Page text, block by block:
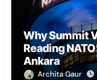
Why Summit
Reading
Ankara
Archita Gaur